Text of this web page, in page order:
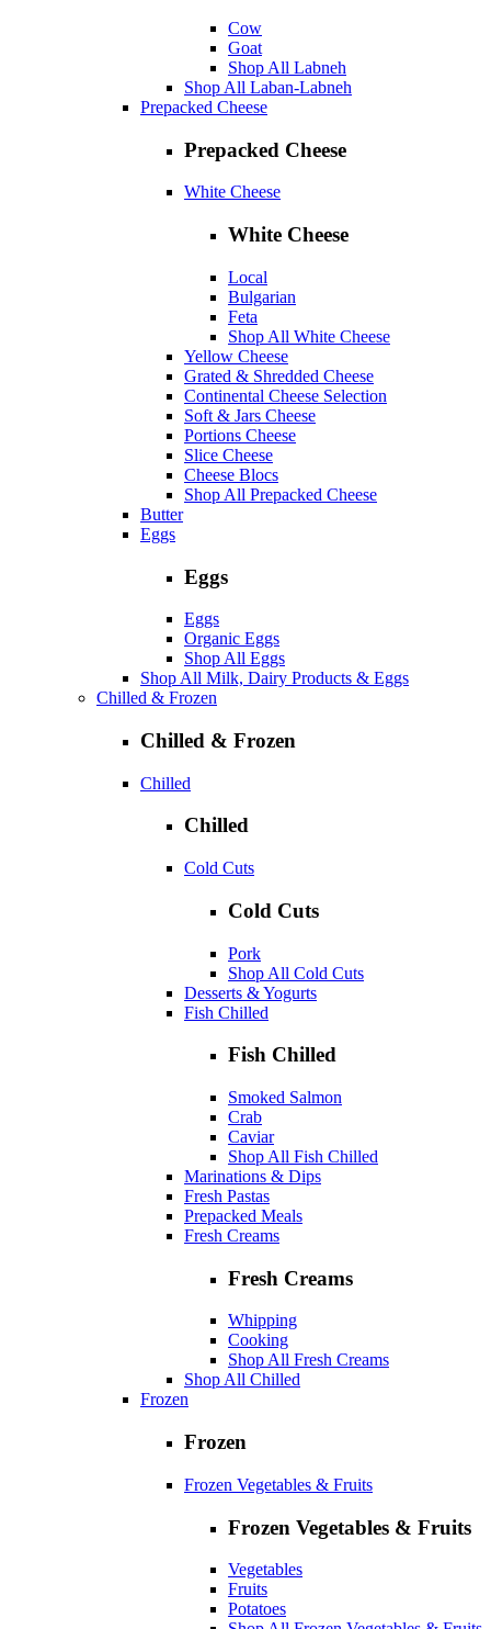
Cow
Goat
Shop All Labneh
Shop All Laban-Labneh
Prepacked Cheese
Prepacked Cheese
White Cheese
White Cheese
Local
Bulgarian
Feta
Shop All White Cheese
Yellow Cheese
Grated & Shredded Cheese
Continental Cheese Selection
Soft & Jars Cheese
Portions Cheese
Slice Cheese
Cheese Blocs
Shop All Prepacked Cheese
Butter
Eggs
Eggs
Eggs
Organic Eggs
Shop All Eggs
Shop All Milk, Dairy Products & Eggs
Chilled & Frozen
Chilled & Frozen
Chilled
Chilled
Cold Cuts
Cold Cuts
Pork
Shop All Cold Cuts
Desserts & Yogurts
Fish Chilled
Fish Chilled
Smoked Salmon
Crab
Caviar
Shop All Fish Chilled
Marinations & Dips
Fresh Pastas
Prepacked Meals
Fresh Creams
Fresh Creams
Whipping
Cooking
Shop All Fresh Creams
Shop All Chilled
Frozen
Frozen
Frozen Vegetables & Fruits
Frozen Vegetables & Fruits
Vegetables
Fruits
Potatoes